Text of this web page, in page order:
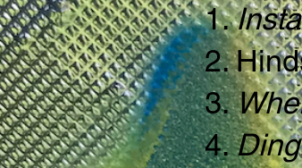
1.
2.
3.
4.